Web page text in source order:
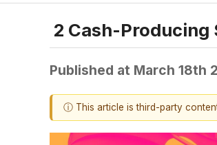
2 Cash-Producing
Published at March 18th
ⓘ This article is third-party